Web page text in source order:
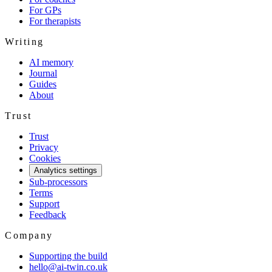
For GPs
For therapists
Writing
AI memory
Journal
Guides
About
Trust
Trust
Privacy
Cookies
Analytics settings
Sub-processors
Terms
Support
Feedback
Company
Supporting the build
hello@ai-twin.co.uk